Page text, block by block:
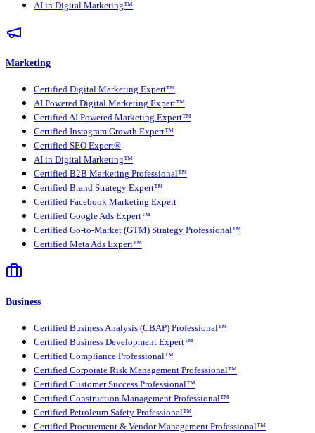
AI in Digital Marketing™
Marketing
Certified Digital Marketing Expert™
AI Powered Digital Marketing Expert™
Certified AI Powered Marketing Expert™
Certified Instagram Growth Expert™
Certified SEO Expert®
AI in Digital Marketing™
Certified B2B Marketing Professional™
Certified Brand Strategy Expert™
Certified Facebook Marketing Expert
Certified Google Ads Expert™
Certified Go-to-Market (GTM) Strategy Professional™
Certified Meta Ads Expert™
Business
Certified Business Analysis (CBAP) Professional™
Certified Business Development Expert™
Certified Compliance Professional™
Certified Corporate Risk Management Professional™
Certified Customer Success Professional™
Certified Construction Management Professional™
Certified Petroleum Safety Professional™
Certified Procurement & Vendor Management Professional™